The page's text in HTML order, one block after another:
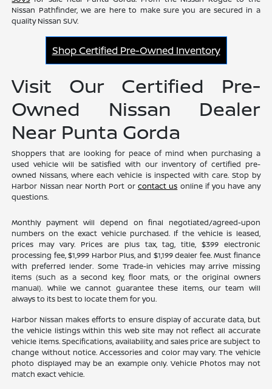
Nissan Pathfinder, we are here to make sure you are secured in a
quality Nissan SUV.
Shop Certified Pre-Owned Inventory
Visit Our Certified Pre-
Owned Nissan Dealer
Near Punta Gorda
Shoppers that are looking for peace of mind when purchasing a
used vehicle will be satisfied with our inventory of certified pre-
owned Nissans, where each vehicle is inspected with care. Stop by
Harbor Nissan near North Port or contact us online if you have any
questions.
Monthly payment will depend on final negotiated/agreed-upon
numbers on the exact vehicle purchased. If the vehicle is leased,
prices may vary. Prices are plus tax, tag, title, $399 electronic
processing fee, $1,999 Harbor Plus, and $1,199 dealer fee. Must finance
with preferred lender. Some Trade-in vehicles may arrive missing
items (such as a second key, floor mats, or the original owners
manual). While we cannot guarantee these items, our team will
always to its best to locate them for you.
Harbor Nissan makes efforts to ensure display of accurate data, but
the vehicle listings within this web site may not reflect all accurate
vehicle items. Specifications, availability, and sales price are subject to
change without notice. Accessories and color may vary. The vehicle
photo displayed may be an example only. Vehicle Photos may not
match exact vehicle.